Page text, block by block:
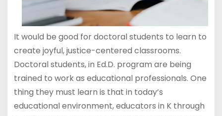
It would be good for doctoral students to learn to
create joyful, justice-centered classrooms.
Doctoral students, in Ed.D. program are being
trained to work as educational professionals. One
thing they must learn is that in today’s
educational environment, educators in K through